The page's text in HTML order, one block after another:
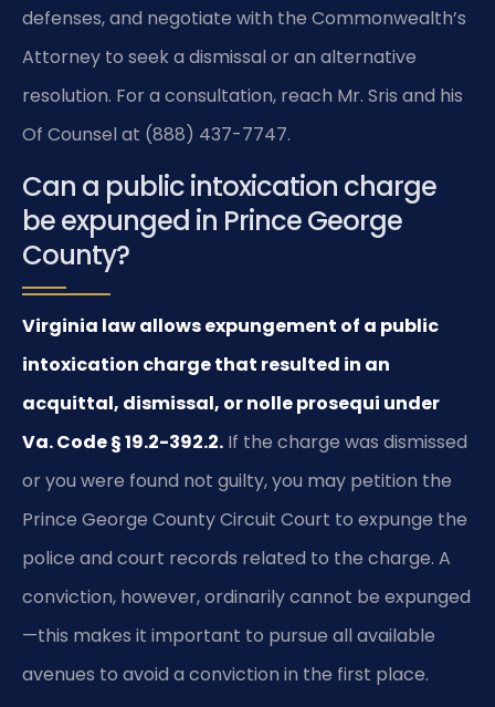
defenses, and negotiate with the Commonwealth’s
Attorney to seek a dismissal or an alternative
resolution. For a consultation, reach Mr. Sris and his
Of Counsel at (888) 437-7747.
Can a public intoxication charge
be expunged in Prince George
County?
Virginia law allows expungement of a public
intoxication charge that resulted in an
acquittal, dismissal, or nolle prosequi under
Va. Code § 19.2-392.2. If the charge was dismissed
or you were found not guilty, you may petition the
Prince George County Circuit Court to expunge the
police and court records related to the charge. A
conviction, however, ordinarily cannot be expunged
—this makes it important to pursue all available
avenues to avoid a conviction in the first place.